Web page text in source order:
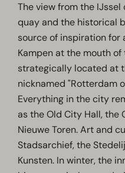
The view from the
quay and the historical
source of inspiration for
Kampen at the mouth of
strategically located at
nicknamed "Rotterdam
Everything in the city
as the Old City Hall, the
Nieuwe Toren. Art and
Stadsarchief, the
Kunsten. In winter, the